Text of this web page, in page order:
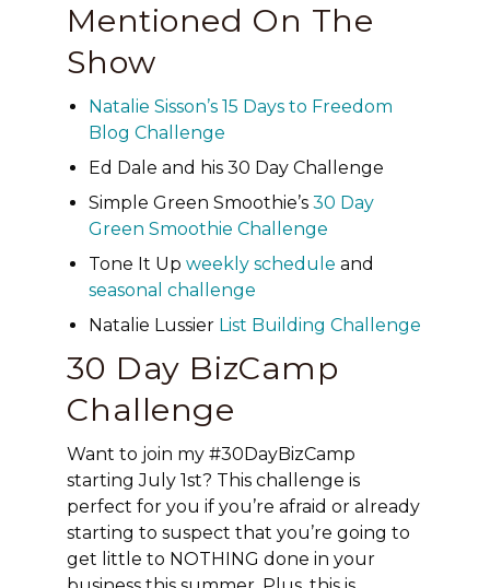
Mentioned On The
Show
Natalie Sisson’s 15 Days to Freedom
Blog Challenge
Ed Dale and his 30 Day Challenge
Simple Green Smoothie’s30 Day
Green Smoothie Challenge
Tone It Upweekly schedule and
seasonal challenge
Natalie Lussier List Building Challenge
30 Day BizCamp
Challenge
Want to join my #30DayBizCamp
starting July 1st? This challenge is
perfect for you if you’re afraid or already
starting to suspect that you’re going to
get little to NOTHING done in your